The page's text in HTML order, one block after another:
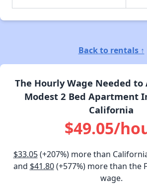
Back to rentals ↑
The Hourly Wage Needed to
Modest 2 Bed Apartment
California
$49.05/
$33.05(+207%) more than
and $41.80(+577%) more than the
wage.